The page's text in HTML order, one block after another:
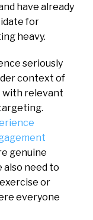
have already
for
heavy.
seriously
context of
with relevant
genuine
also need to
or
everyone